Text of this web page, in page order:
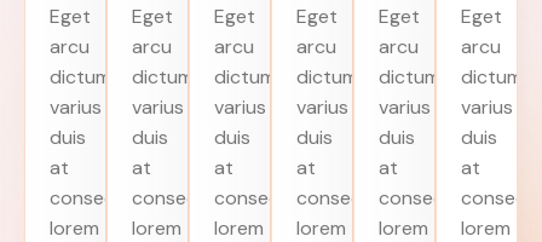
Eget
arcu
dictum
varius
duis
at
consectetur
lorem
Eget
arcu
dictum
varius
duis
at
consectetur
lorem
Eget
arcu
dictum
varius
duis
at
consectetur
lorem
Eget
arcu
dictum
varius
duis
at
consectetur
lorem
Eget
arcu
dictum
varius
duis
at
consectetur
lorem
Eget
arcu
dictum
varius
duis
at
lorem